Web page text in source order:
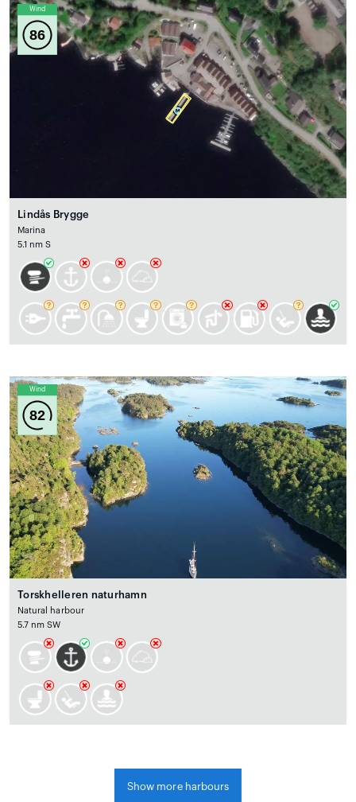
Wind
86
Lindås Brygge
Marina
5.1 nm S
Wind
82
Torskhelleren naturhamn
Natural harbour
5.7 nm SW
Show more harbours